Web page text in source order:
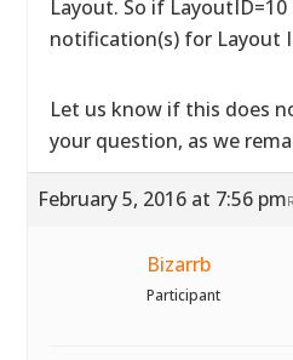
Layout. So if
notification(s) for Layout
Let us know if this does
your question, as we
February 5, 2016 at 7:56 pm
Bizarrb
Participant